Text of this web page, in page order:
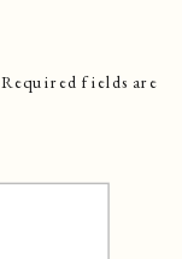
Required fields are